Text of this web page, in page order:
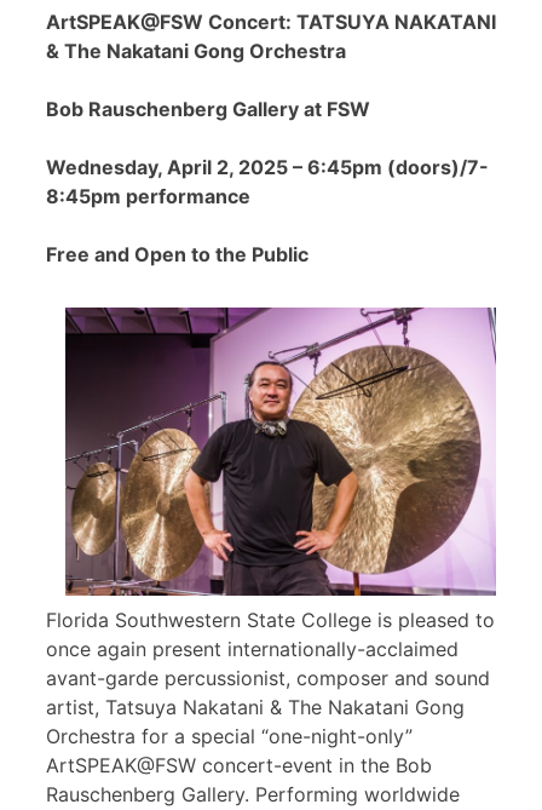
ArtSPEAK@FSW Concert: TATSUYA NAKATANI
& The Nakatani Gong Orchestra
Bob Rauschenberg Gallery at FSW
Wednesday, April 2, 2025 – 6:45pm (doors)/7-
8:45pm performance
Free and Open to the Public
Florida Southwestern State College is pleased to
once again present internationally-acclaimed
avant-garde percussionist, composer and sound
artist, Tatsuya Nakatani & The Nakatani Gong
Orchestra for a special “one-night-only”
ArtSPEAK@FSW concert-event in the Bob
Rauschenberg Gallery. Performing worldwide